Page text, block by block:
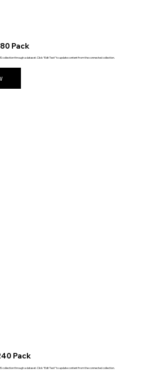
Pack
collection through a dataset. Click “Edit Text” to update content from the connected collection.
Pack
collection through a dataset. Click “Edit Text” to update content from the connected collection.